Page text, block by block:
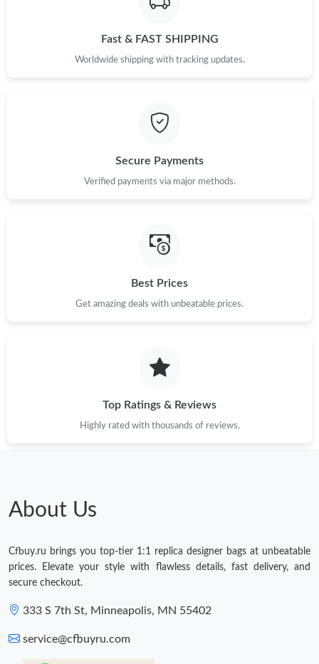
Fast & FAST SHIPPING
Worldwide shipping with tracking updates.
Secure Payments
Verified payments via major methods.
Best Prices
Get amazing deals with unbeatable prices.
Top Ratings & Reviews
Highly rated with thousands of reviews.
About Us
Cfbuy.ru brings you top-tier 1:1 replica designer bags at unbeatable
prices. Elevate your style with flawless details, fast delivery, and
secure checkout.
333 S 7th St, Minneapolis, MN 55402
service@cfbuyru.com